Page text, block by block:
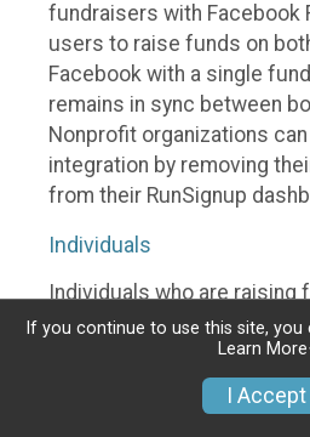
fundraisers with Facebook
users to raise funds on
Facebook with a single
remains in sync between
Nonprofit organizations
integration by removing
from their RunSignup
Individuals
Individuals who are raising
fundraising event which
Fundraisers integration,
their RunSignup
create a Facebook
If you continue to use this site,
Learn More
I Accept